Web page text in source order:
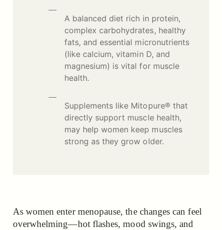
A balanced diet rich in protein,
complex carbohydrates, healthy
fats, and essential micronutrients
(like calcium, vitamin D, and
magnesium) is vital for muscle
health.
Supplements like Mitopure® that
directly support muscle health,
may help women keep muscles
strong as they grow older.
As women enter menopause, the changes can feel
overwhelming—hot flashes, mood swings, and